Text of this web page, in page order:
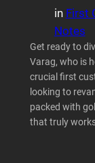
in First
Notes
Get ready to
Varag, who is
crucial first
looking to
packed with
that truly